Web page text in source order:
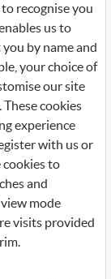
recognise you
us to
by name and
your choice of
our site
cookies
experience
with us or
cookies to
and
view mode
visits provided